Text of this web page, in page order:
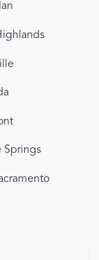
Springs